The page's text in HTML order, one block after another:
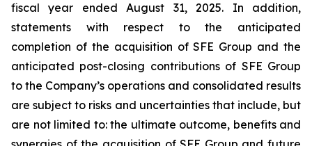
fiscal year ended August 31, 2025. In addition,
statements with respect to the anticipated
completion of the acquisition of SFE Group and the
anticipated post-closing contributions of SFE Group
to the Company’s operations and consolidated results
are subject to risks and uncertainties that include, but
are not limited to: the ultimate outcome, benefits and